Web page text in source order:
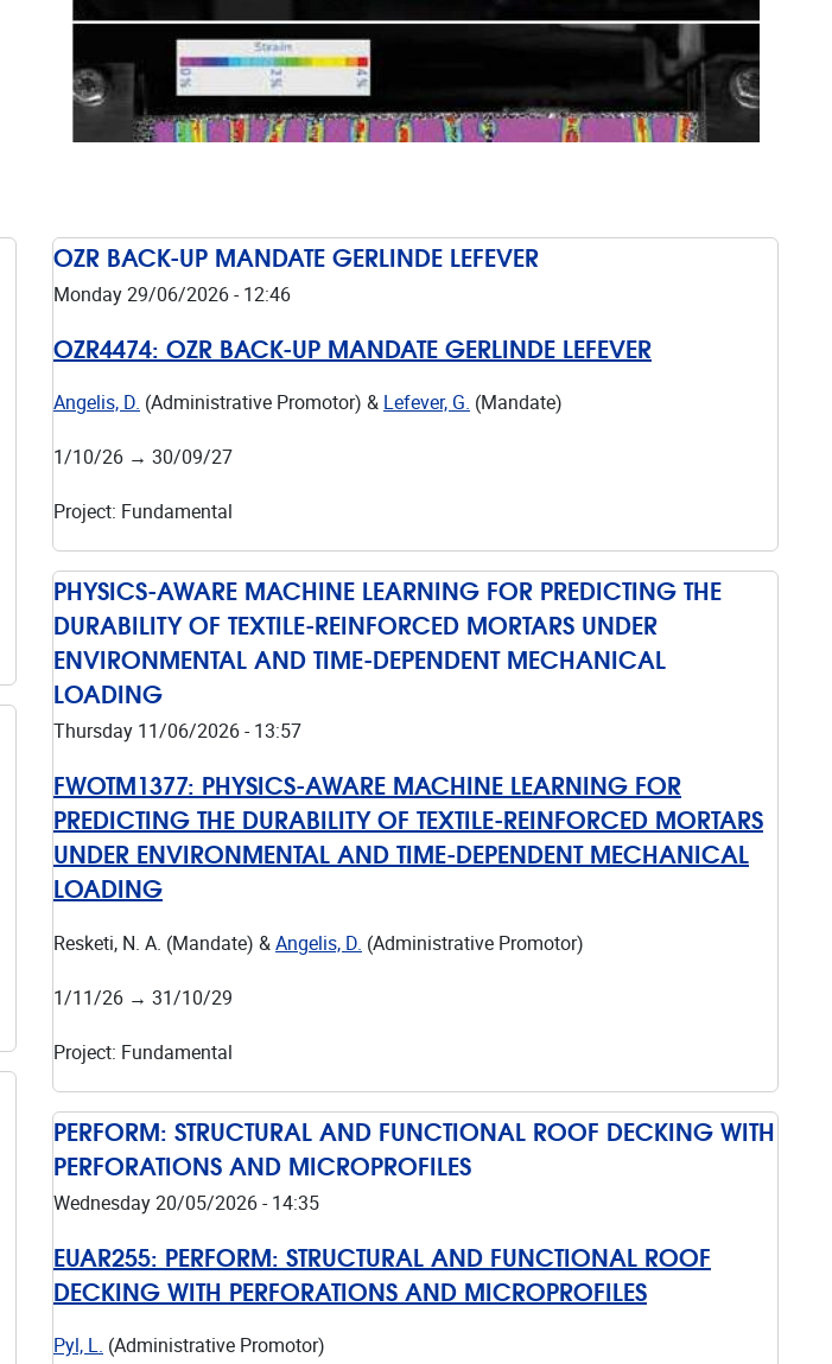
OZR BACK-UP MANDATE GERLINDE LEFEVER
Monday 29/06/2026 - 12:46
OZR4474: OZR BACK-UP MANDATE GERLINDE LEFEVER
Angelis, D. (Administrative Promotor) & Lefever, G. (Mandate)
1/10/26 → 30/09/27
Project: Fundamental
PHYSICS-AWARE MACHINE LEARNING FOR PREDICTING THE
DURABILITY OF TEXTILE-REINFORCED MORTARS UNDER
ENVIRONMENTAL AND TIME-DEPENDENT MECHANICAL
LOADING
Thursday 11/06/2026 - 13:57
FWOTM1377: PHYSICS-AWARE MACHINE LEARNING FOR
PREDICTING THE DURABILITY OF TEXTILE-REINFORCED MORTARS
UNDER ENVIRONMENTAL AND TIME-DEPENDENT MECHANICAL
LOADING
Resketi, N. A. (Mandate) & Angelis, D. (Administrative Promotor)
1/11/26 → 31/10/29
Project: Fundamental
PERFORM: STRUCTURAL AND FUNCTIONAL ROOF DECKING WITH
PERFORATIONS AND MICROPROFILES
Wednesday 20/05/2026 - 14:35
EUAR255: PERFORM: STRUCTURAL AND FUNCTIONAL ROOF
DECKING WITH PERFORATIONS AND MICROPROFILES
Pyl, L. (Administrative Promotor)